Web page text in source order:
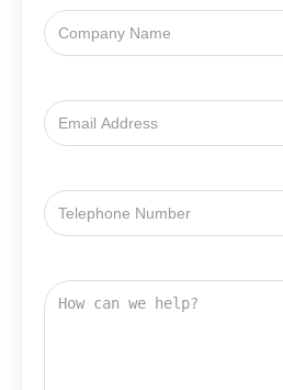
Company
Name
Email
Address
Email
Address
How